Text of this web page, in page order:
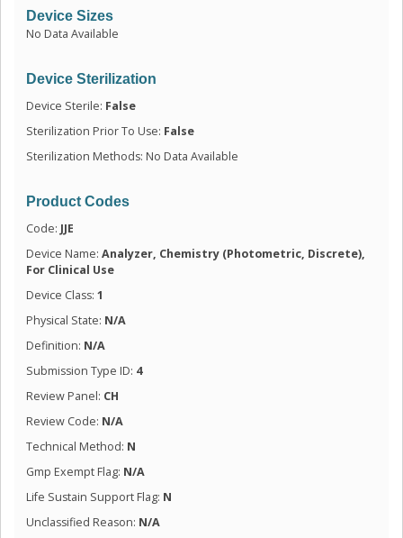
Device Sizes
No Data Available
Device Sterilization
Device Sterile: False
Sterilization Prior To Use: False
Sterilization Methods: No Data Available
Product Codes
Code: JJE
Device Name: Analyzer, Chemistry (Photometric, Discrete),
For Clinical Use
Device Class: 1
Physical State: N/A
Definition: N/A
Submission Type ID: 4
Review Panel: CH
Review Code: N/A
Technical Method: N
Gmp Exempt Flag: N/A
Life Sustain Support Flag: N
Unclassified Reason: N/A